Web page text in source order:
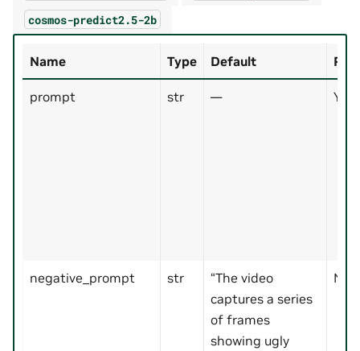
Name Type Default
prompt str — Yes
negative_prompt str
“The video
captures a series
of frames
showing ugly
No
cosmos-predict2.5-2b